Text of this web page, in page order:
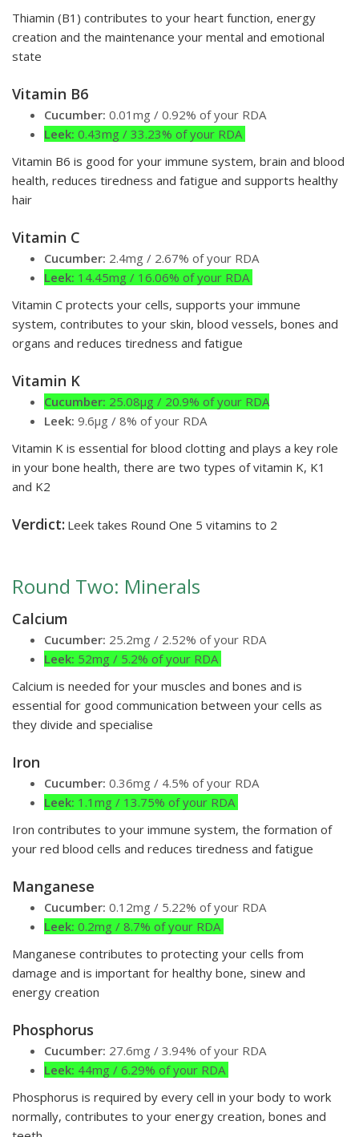
Thiamin (B1) contributes to your heart function, energy
creation and the maintenance your mental and emotional
state
Vitamin B6
Cucumber: 0.01mg / 0.92% of your RDA
Leek: 0.43mg / 33.23% of your RDA
Vitamin B6 is good for your immune system, brain and blood
health, reduces tiredness and fatigue and supports healthy
hair
Vitamin C
Cucumber: 2.4mg / 2.67% of your RDA
Leek: 14.45mg / 16.06% of your RDA
Vitamin C protects your cells, supports your immune
system, contributes to your skin, blood vessels, bones and
organs and reduces tiredness and fatigue
Vitamin K
Cucumber: 25.08µg / 20.9% of your RDA
Leek: 9.6µg / 8% of your RDA
Vitamin K is essential for blood clotting and plays a key role
in your bone health, there are two types of vitamin K, K1
and K2
Verdict: Leek takes Round One 5 vitamins to 2
Round Two: Minerals
Calcium
Cucumber: 25.2mg / 2.52% of your RDA
Leek: 52mg / 5.2% of your RDA
Calcium is needed for your muscles and bones and is
essential for good communication between your cells as
they divide and specialise
Iron
Cucumber: 0.36mg / 4.5% of your RDA
Leek: 1.1mg / 13.75% of your RDA
Iron contributes to your immune system, the formation of
your red blood cells and reduces tiredness and fatigue
Manganese
Cucumber: 0.12mg / 5.22% of your RDA
Leek: 0.2mg / 8.7% of your RDA
Manganese contributes to protecting your cells from
damage and is important for healthy bone, sinew and
energy creation
Phosphorus
Cucumber: 27.6mg / 3.94% of your RDA
Leek: 44mg / 6.29% of your RDA
Phosphorus is required by every cell in your body to work
normally, contributes to your energy creation, bones and